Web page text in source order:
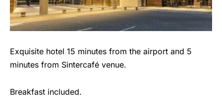
Exquisite hotel 15 minutes from the airport and 5
minutes from Sintercafé venue.
Breakfast included.